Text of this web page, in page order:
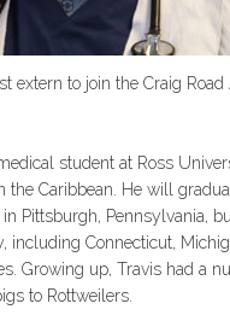
extern to join the Craig Road
student at Ross
the Caribbean. He will
Pittsburgh, Pennsylvania,
including Connecticut,
Growing up, Travis had a
to Rottweilers.